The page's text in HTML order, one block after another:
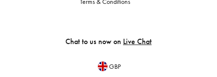
Chat to us now on Live Chat
GBP